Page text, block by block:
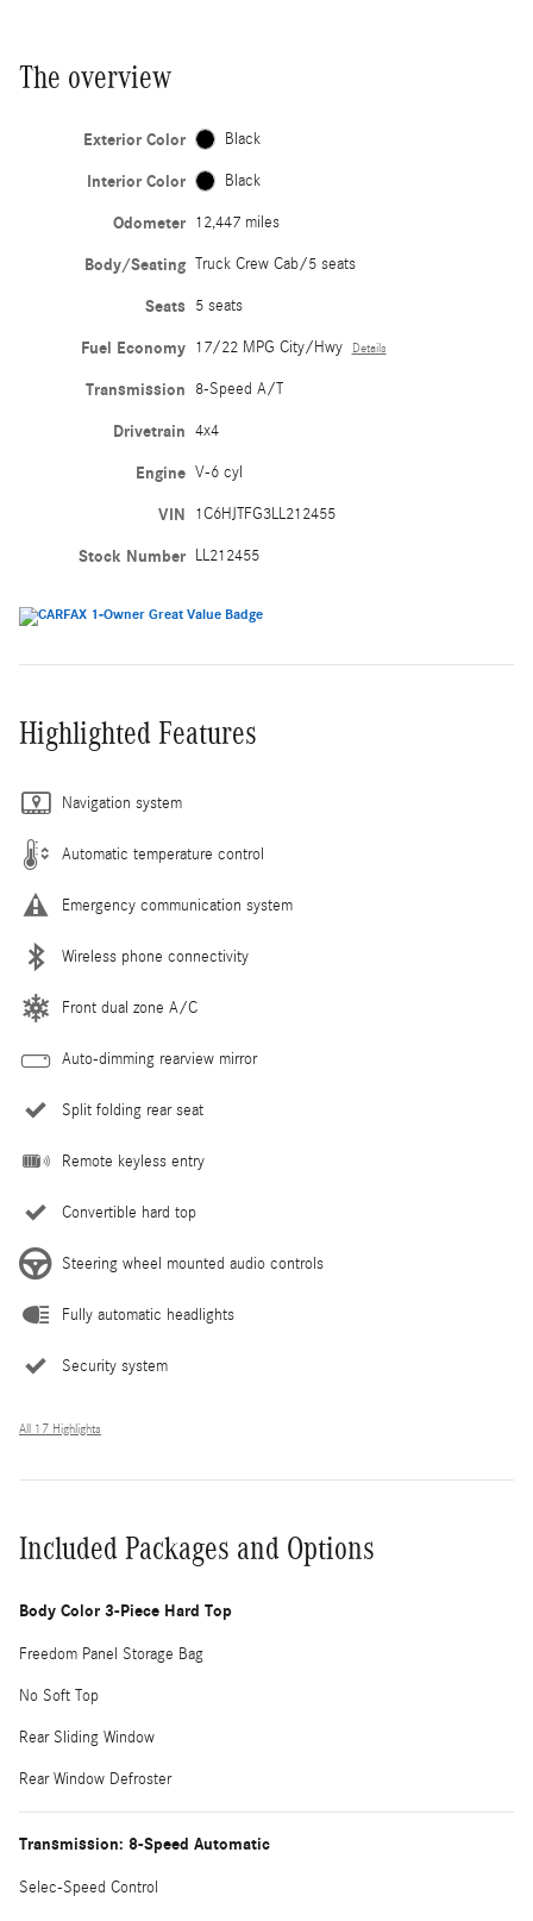
The overview
Exterior Color Black
Interior Color Black
Odometer 12,447 miles
Body/Seating Truck Crew Cab/5 seats
Seats 5 seats
Fuel Economy 17/22 MPG City/Hwy Details
Transmission 8-Speed A/T
Drivetrain 4x4
Engine V-6 cyl
VIN 1C6HJTFG3LL212455
Stock Number LL212455
Highlighted Features
Navigation system
Automatic temperature control
Emergency communication system
Wireless phone connectivity
Front dual zone A/C
Auto-dimming rearview mirror
Split folding rear seat
Remote keyless entry
Convertible hard top
Steering wheel mounted audio controls
Fully automatic headlights
Security system
All 17 Highlights
Included Packages and Options
Body Color 3-Piece Hard Top
Freedom Panel Storage Bag
No Soft Top
Rear Sliding Window
Rear Window Defroster
Transmission: 8-Speed Automatic
Selec-Speed Control